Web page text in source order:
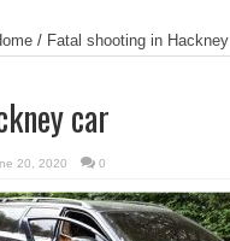
/ Fatal shooting in Hackney
car
20, 2020 0